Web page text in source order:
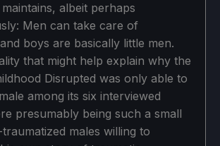
albeit perhaps
Men can take care of
boys are basically little men.
that might help explain why the
Disrupted was only able to
among its six interviewed
presumably being such a small
males willing to